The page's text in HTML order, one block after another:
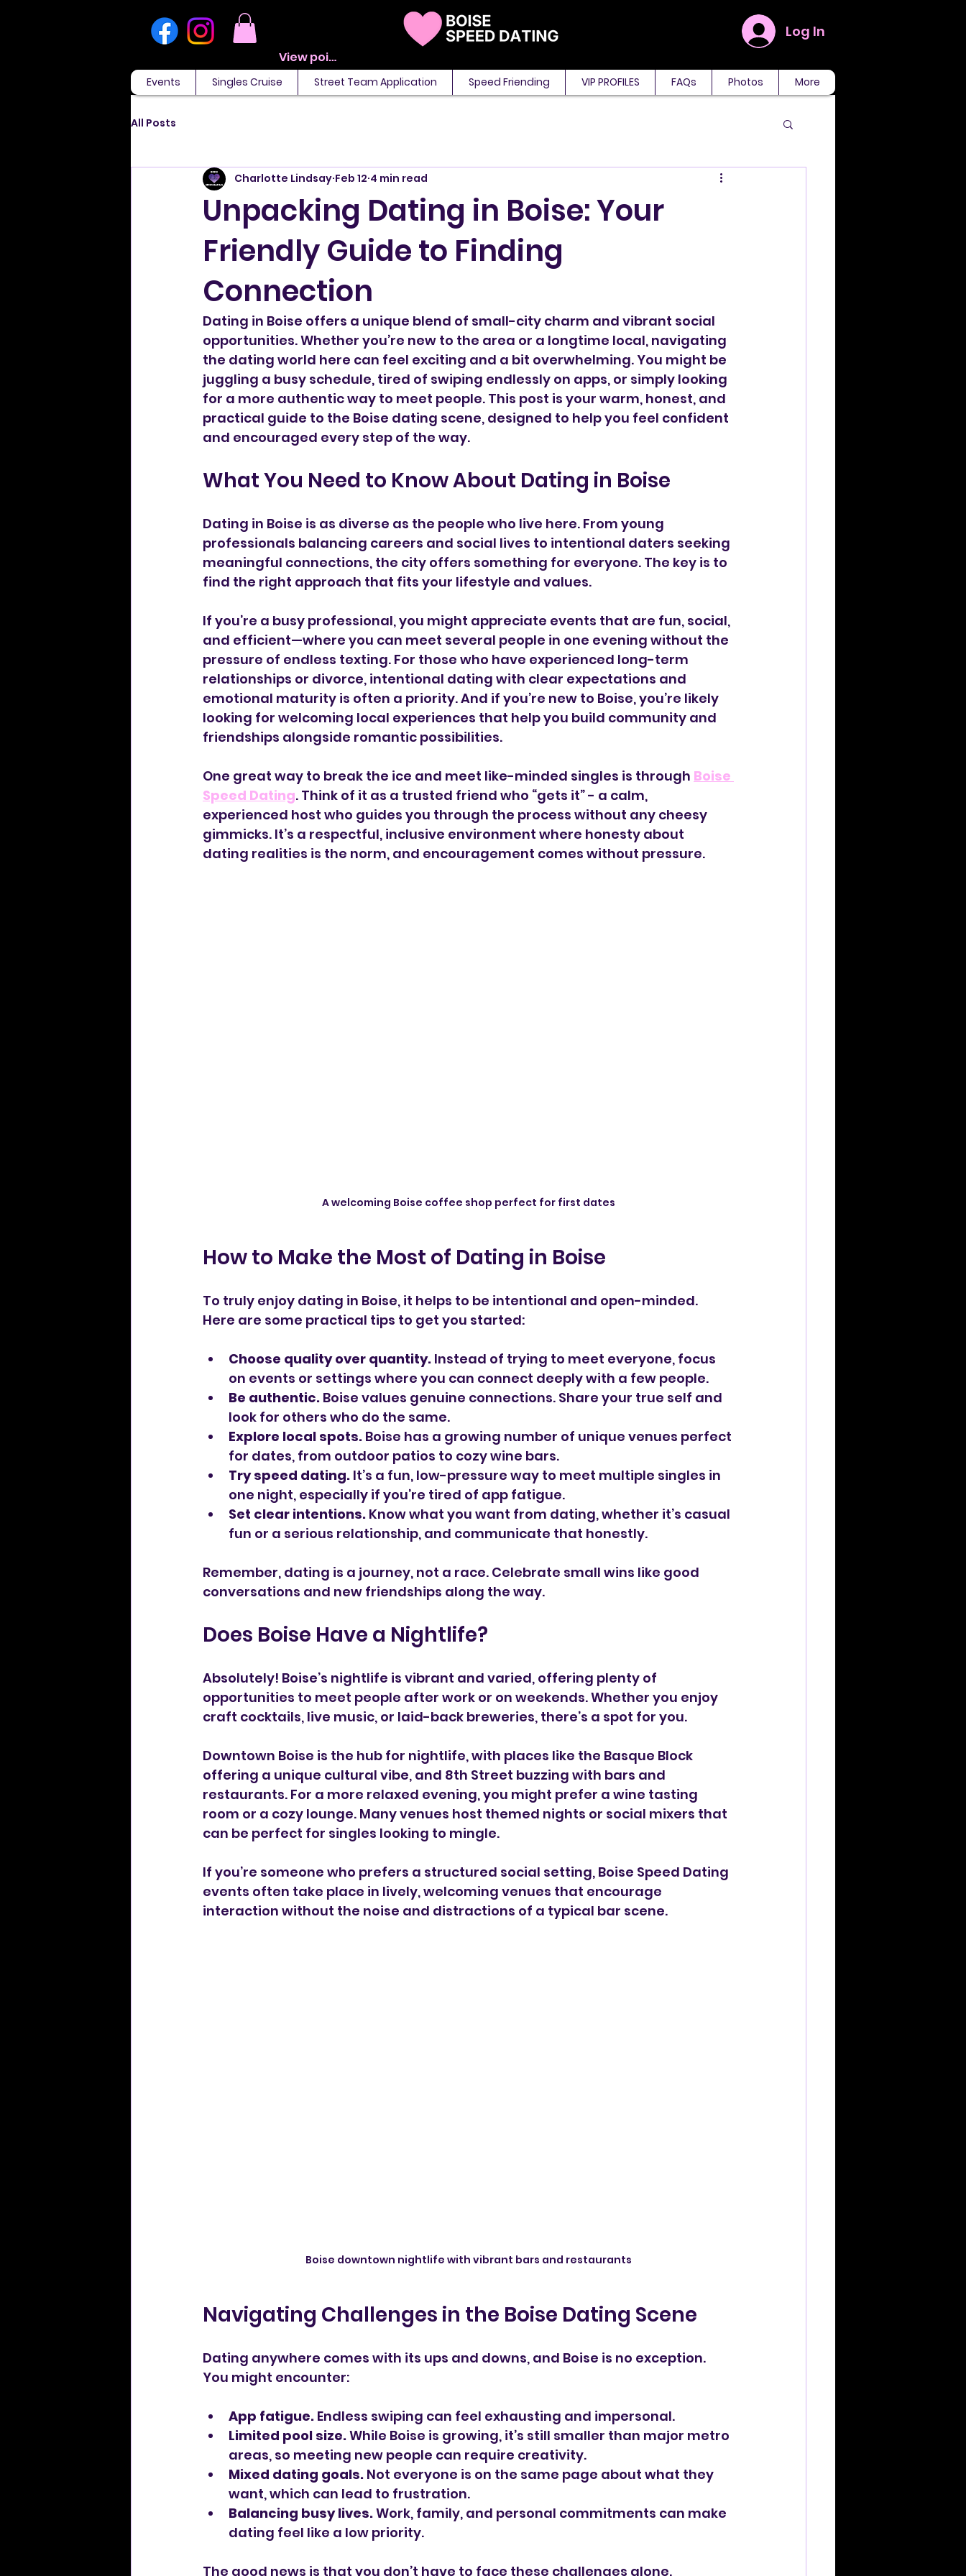
Log In
View points
Events Singles Cruise Street Team Application Speed Friending VIP PROFILES FAQs Photos More
All Posts
Unpacking Dating in Boise: Your
Friendly Guide to Finding
Connection
Charlotte Lindsay Feb 12 4 min read
Dating in Boise offers a unique blend of small-city charm and vibrant social
opportunities. Whether you’re new to the area or a longtime local, navigating
the dating world here can feel exciting and a bit overwhelming. You might be
juggling a busy schedule, tired of swiping endlessly on apps, or simply looking
for a more authentic way to meet people. This post is your warm, honest, and
practical guide to the Boise dating scene, designed to help you feel confident
and encouraged every step of the way.
What You Need to Know About Dating in Boise
Dating in Boise is as diverse as the people who live here. From young
professionals balancing careers and social lives to intentional daters seeking
meaningful connections, the city offers something for everyone. The key is to
find the right approach that fits your lifestyle and values.
If you’re a busy professional, you might appreciate events that are fun, social,
and efficient—where you can meet several people in one evening without the
pressure of endless texting. For those who have experienced long-term
relationships or divorce, intentional dating with clear expectations and
emotional maturity is often a priority. And if you’re new to Boise, you’re likely
looking for welcoming local experiences that help you build community and
friendships alongside romantic possibilities.
One great way to break the ice and meet like-minded singles is through Boise
Speed Dating. Think of it as a trusted friend who “gets it” - a calm,
experienced host who guides you through the process without any cheesy
gimmicks. It’s a respectful, inclusive environment where honesty about
dating realities is the norm, and encouragement comes without pressure.
A welcoming Boise coffee shop perfect for first dates
How to Make the Most of Dating in Boise
To truly enjoy dating in Boise, it helps to be intentional and open-minded.
Here are some practical tips to get you started:
Choose quality over quantity. Instead of trying to meet everyone, focus
on events or settings where you can connect deeply with a few people.
Be authentic. Boise values genuine connections. Share your true self and
look for others who do the same.
Explore local spots. Boise has a growing number of unique venues perfect
for dates, from outdoor patios to cozy wine bars.
Try speed dating. It’s a fun, low-pressure way to meet multiple singles in
one night, especially if you’re tired of app fatigue.
Set clear intentions. Know what you want from dating, whether it’s casual
fun or a serious relationship, and communicate that honestly.
Remember, dating is a journey, not a race. Celebrate small wins like good
conversations and new friendships along the way.
Does Boise Have a Nightlife?
Absolutely! Boise’s nightlife is vibrant and varied, offering plenty of
opportunities to meet people after work or on weekends. Whether you enjoy
craft cocktails, live music, or laid-back breweries, there’s a spot for you.
Downtown Boise is the hub for nightlife, with places like the Basque Block
offering a unique cultural vibe, and 8th Street buzzing with bars and
restaurants. For a more relaxed evening, you might prefer a wine tasting
room or a cozy lounge. Many venues host themed nights or social mixers that
can be perfect for singles looking to mingle.
If you’re someone who prefers a structured social setting, Boise Speed Dating
events often take place in lively, welcoming venues that encourage
interaction without the noise and distractions of a typical bar scene.
Boise downtown nightlife with vibrant bars and restaurants
Navigating Challenges in the Boise Dating Scene
Dating anywhere comes with its ups and downs, and Boise is no exception.
You might encounter:
App fatigue. Endless swiping can feel exhausting and impersonal.
Limited pool size. While Boise is growing, it’s still smaller than major metro
areas, so meeting new people can require creativity.
Mixed dating goals. Not everyone is on the same page about what they
want, which can lead to frustration.
Balancing busy lives. Work, family, and personal commitments can make
dating feel like a low priority.
The good news is that you don’t have to face these challenges alone.